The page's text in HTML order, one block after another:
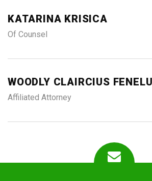
KATARINA KRISICA
Of Counsel
WOODLY CLAIRCIUS
Affiliated Attorney